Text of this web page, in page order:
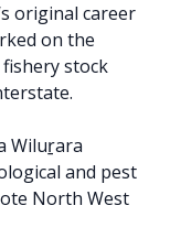
original career
on the
stock
Wiluṟara
and pest
North West